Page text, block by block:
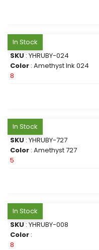
In Stock
SKU : YHRUBY-024
Color : Amethyst Ink 024
8
In Stock
SKU : YHRUBY-727
Color : Amethyst 727
5
In Stock
SKU : YHRUBY-008
Color :
8